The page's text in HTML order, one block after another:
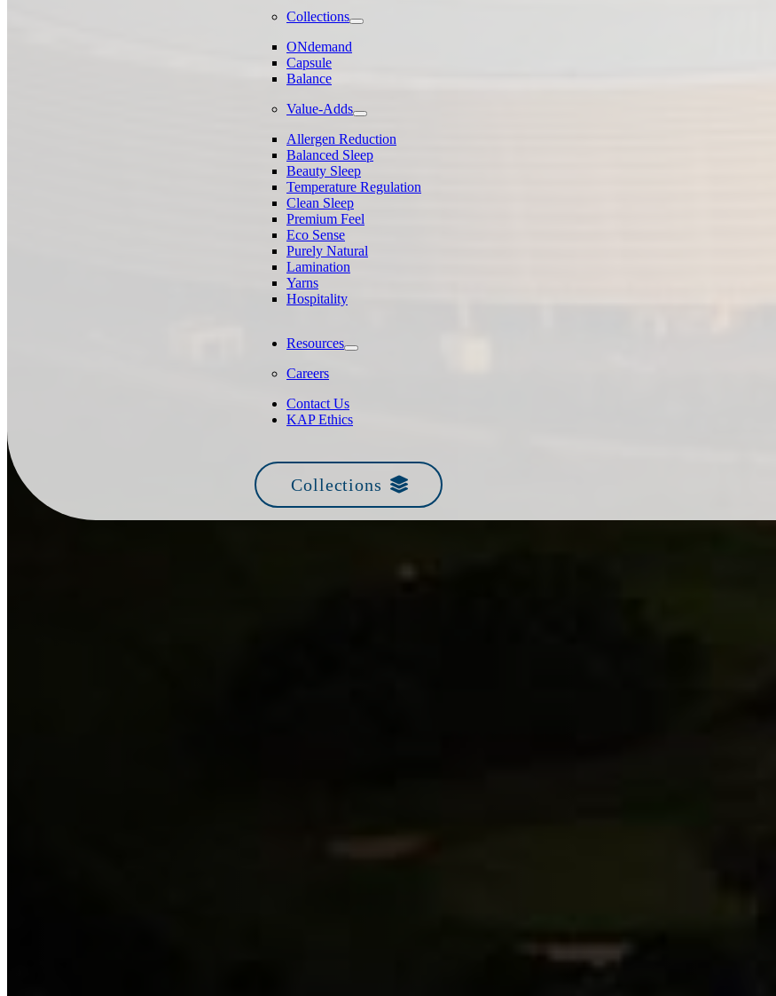
Collections
ONdemand
Capsule
Balance
Value-Adds
Allergen Reduction
Balanced Sleep
Beauty Sleep
Temperature Regulation
Clean Sleep
Premium Feel
Eco Sense
Purely Natural
Lamination
Yarns
Hospitality
Resources
Careers
Contact Us
KAP Ethics
Collections